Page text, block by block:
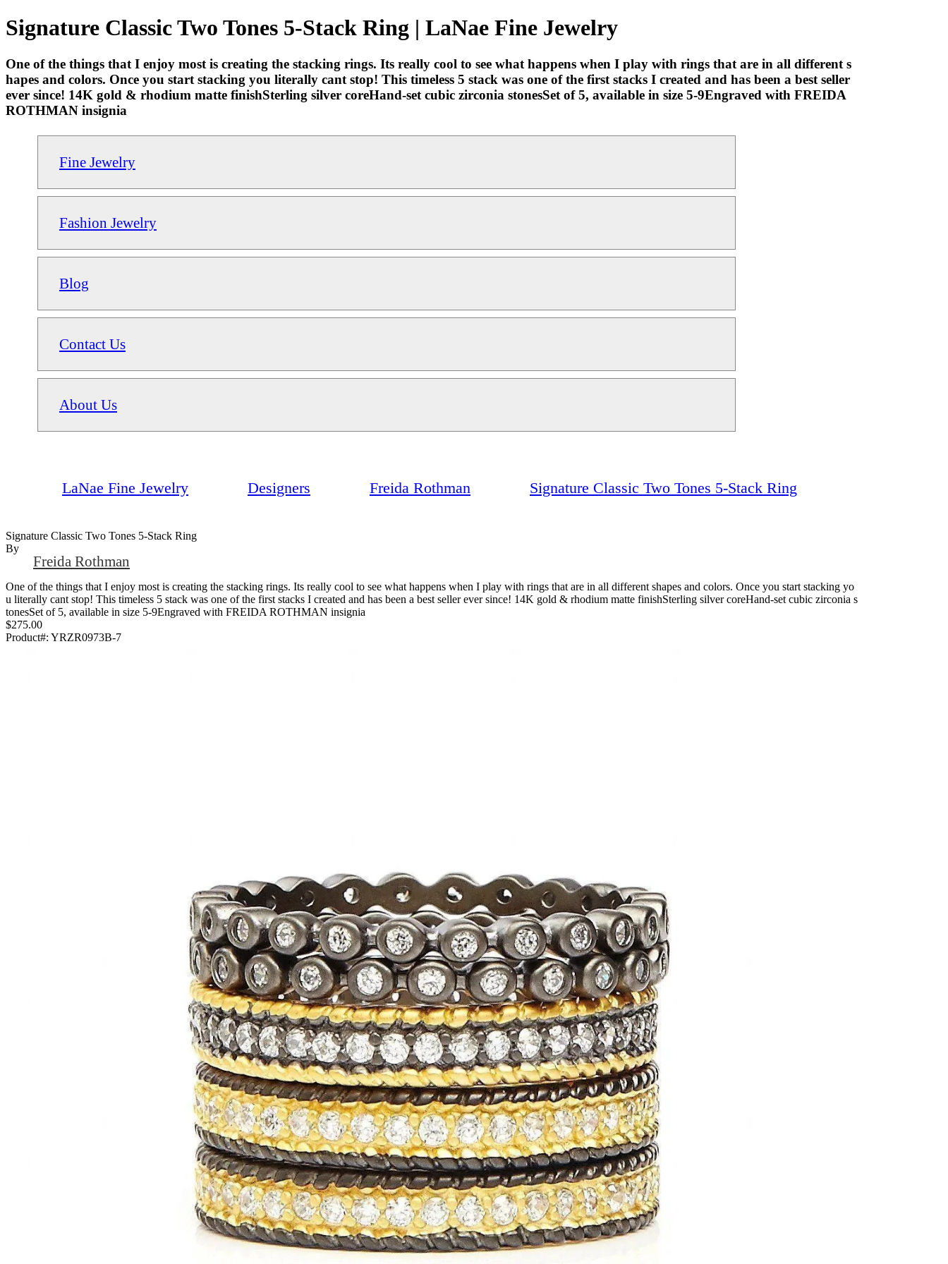
Signature Classic Two Tones 5-Stack Ring | LaNae Fine Jewelry
One of the things that I enjoy most is creating the stacking rings. Its really cool to see what happens when I play with rings that are in all different s
hapes and colors. Once you start stacking you literally cant stop! This timeless 5 stack was one of the first stacks I created and has been a best seller
ever since! 14K gold & rhodium matte finishSterling silver coreHand-set cubic zirconia stonesSet of 5, available in size 5-9Engraved with FREIDA
ROTHMAN insignia
Fine Jewelry
Fashion Jewelry
Blog
Contact Us
About Us
LaNae Fine Jewelry Designers Freida Rothman Signature Classic Two Tones 5-Stack Ring
Signature Classic Two Tones 5-Stack Ring
By
Freida Rothman
One of the things that I enjoy most is creating the stacking rings. Its really cool to see what happens when I play with rings that are in all different shapes and colors. Once you start stacking yo
u literally cant stop! This timeless 5 stack was one of the first stacks I created and has been a best seller ever since! 14K gold & rhodium matte finishSterling silver coreHand-set cubic zirconia s
tonesSet of 5, available in size 5-9Engraved with FREIDA ROTHMAN insignia
$275.00
Product#: YRZR0973B-7